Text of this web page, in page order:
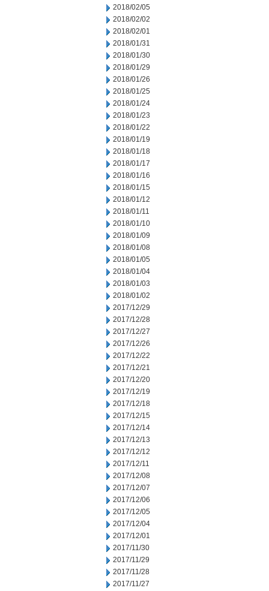
2018/02/05
2018/02/02
2018/02/01
2018/01/31
2018/01/30
2018/01/29
2018/01/26
2018/01/25
2018/01/24
2018/01/23
2018/01/22
2018/01/19
2018/01/18
2018/01/17
2018/01/16
2018/01/15
2018/01/12
2018/01/11
2018/01/10
2018/01/09
2018/01/08
2018/01/05
2018/01/04
2018/01/03
2018/01/02
2017/12/29
2017/12/28
2017/12/27
2017/12/26
2017/12/22
2017/12/21
2017/12/20
2017/12/19
2017/12/18
2017/12/15
2017/12/14
2017/12/13
2017/12/12
2017/12/11
2017/12/08
2017/12/07
2017/12/06
2017/12/05
2017/12/04
2017/12/01
2017/11/30
2017/11/29
2017/11/28
2017/11/27